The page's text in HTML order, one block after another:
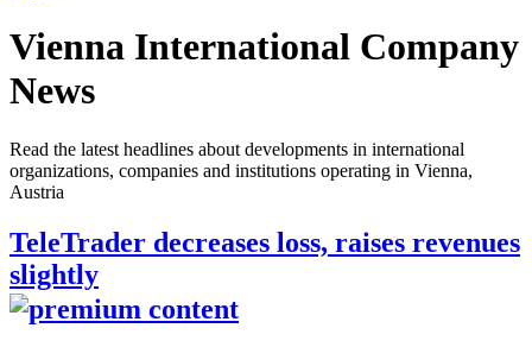
Vienna International Company
News
Read the latest headlines about developments in international
organizations, companies and institutions operating in Vienna,
Austria
TeleTrader decreases loss, raises revenues
slightly